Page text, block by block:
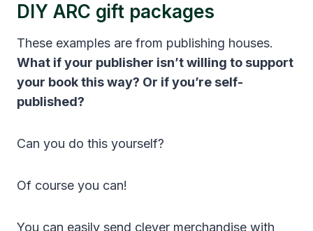
DIY ARC gift packages
These examples are from publishing houses.
What if your publisher isn’t willing to support
your book this way? Or if you’re self-
published?
Can you do this yourself?
Of course you can!
You can easily send clever merchandise with